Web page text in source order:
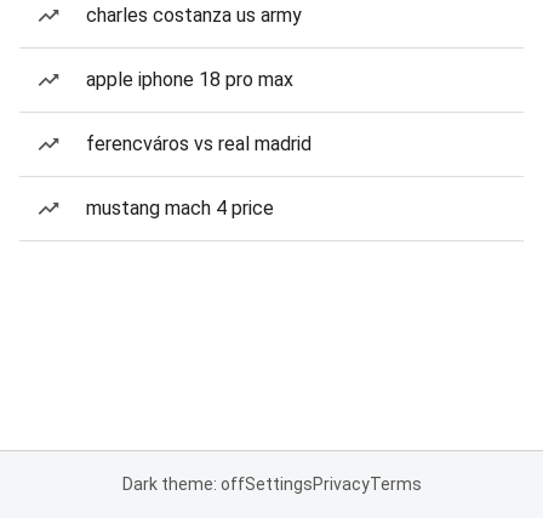
charles costanza us army
apple iphone 18 pro max
ferencváros vs real madrid
mustang mach 4 price
Dark theme: offSettingsPrivacyTerms